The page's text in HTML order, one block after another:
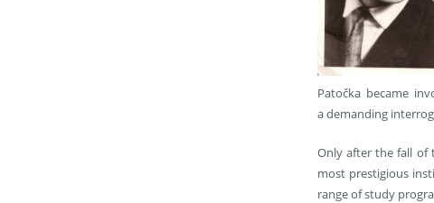
Patočka became
a demanding
Only after the fall of
most prestigious
range of study